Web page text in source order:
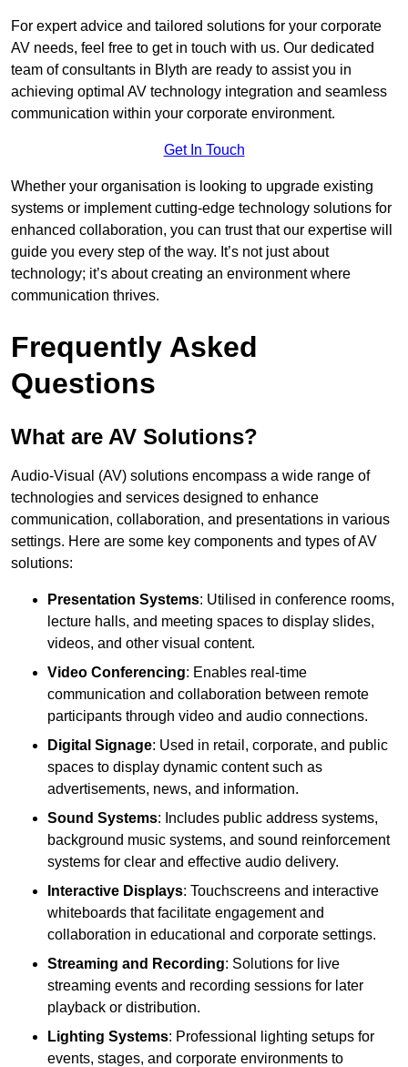
For expert advice and tailored solutions for your corporate
AV needs, feel free to get in touch with us. Our dedicated
team of consultants in Blyth are ready to assist you in
achieving optimal AV technology integration and seamless
communication within your corporate environment.
Get In Touch
Whether your organisation is looking to upgrade existing
systems or implement cutting-edge technology solutions for
enhanced collaboration, you can trust that our expertise will
guide you every step of the way. It’s not just about
technology; it’s about creating an environment where
communication thrives.
Frequently Asked
Questions
What are AV Solutions?
Audio-Visual (AV) solutions encompass a wide range of
technologies and services designed to enhance
communication, collaboration, and presentations in various
settings. Here are some key components and types of AV
solutions:
Presentation Systems: Utilised in conference rooms,
lecture halls, and meeting spaces to display slides,
videos, and other visual content.
Video Conferencing: Enables real-time
communication and collaboration between remote
participants through video and audio connections.
Digital Signage: Used in retail, corporate, and public
spaces to display dynamic content such as
advertisements, news, and information.
Sound Systems: Includes public address systems,
background music systems, and sound reinforcement
systems for clear and effective audio delivery.
Interactive Displays: Touchscreens and interactive
whiteboards that facilitate engagement and
collaboration in educational and corporate settings.
Streaming and Recording: Solutions for live
streaming events and recording sessions for later
playback or distribution.
Lighting Systems: Professional lighting setups for
events, stages, and corporate environments to